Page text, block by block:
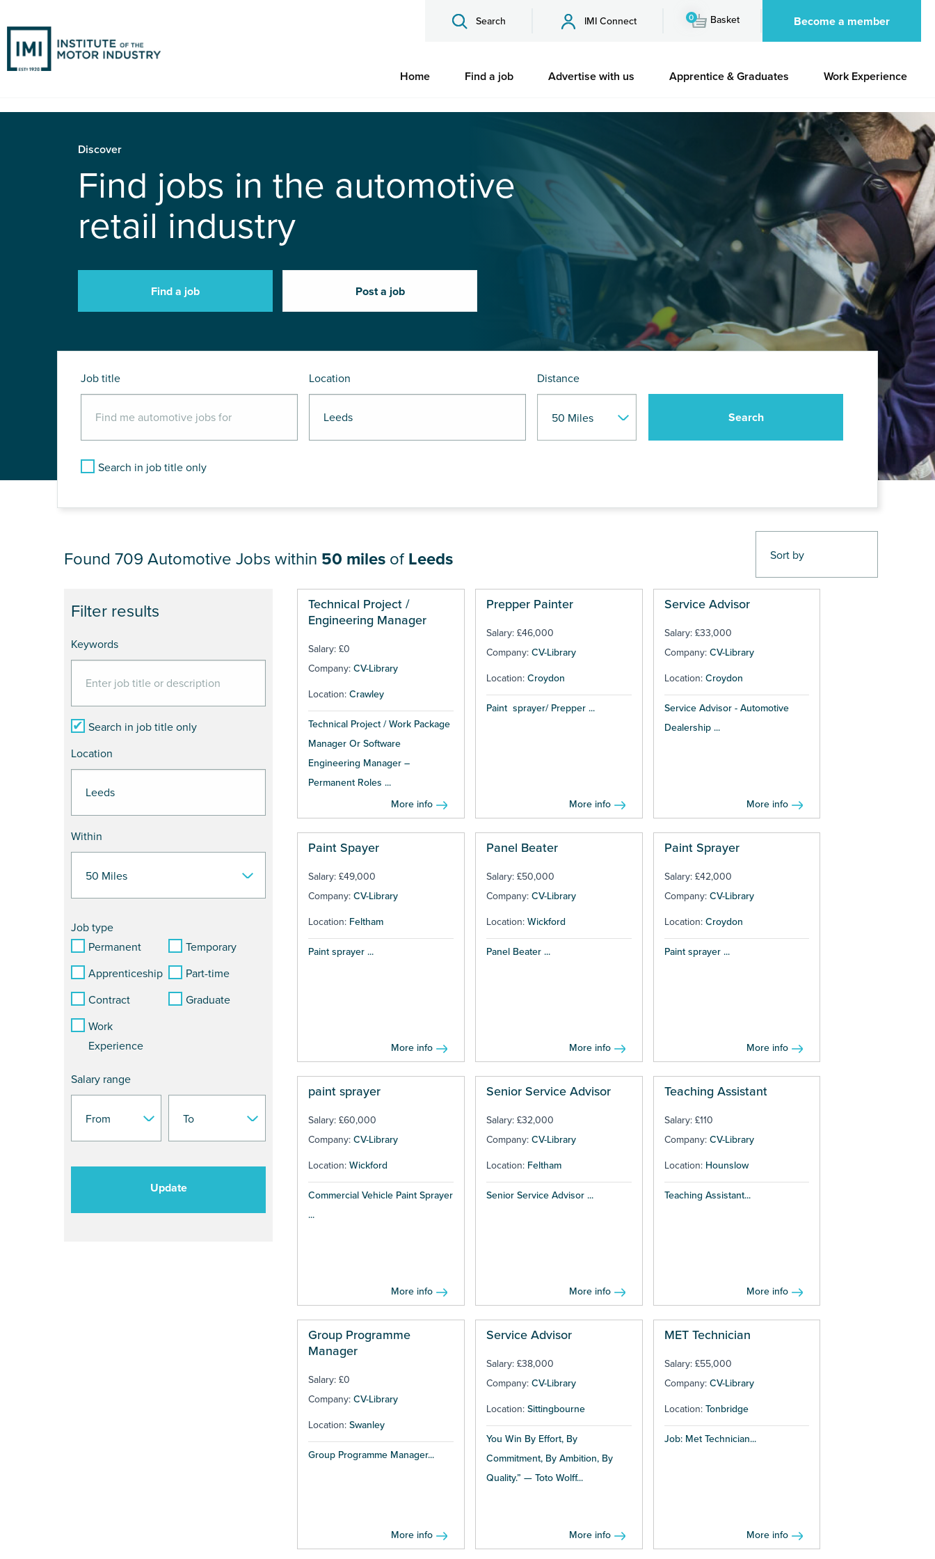
Search IMI Connect 0 Basket Become a member
Home Find a job Advertise with us Apprentice & Graduates Work Experience
Discover
Find jobs in the automotive
retail industry
Find a job Post a job
Job title Location Distance
Search in job title only
JOB RESULTS NEAR Leeds
Filter results
Keywords
Search in job title only
Location
Within
Job type
Permanent
Temporary
Apprenticeship
Part-time
Contract
Graduate
Work
Experience
Salary range
Update
Found 709 Automotive Jobs within 50 miles of Leeds
Technical Project /
Engineering Manager
Salary: £0
Company: CV-Library
Location: Crawley
Technical Project / Work Package
Manager Or Software
Engineering Manager –
Permanent Roles ...
More info
Prepper Painter
Salary: £46,000
Company: CV-Library
Location: Croydon
Paint sprayer/ Prepper ...
More info
Service Advisor
Salary: £33,000
Company: CV-Library
Location: Croydon
Service Advisor - Automotive
Dealership ...
More info
Paint Spayer
Salary: £49,000
Company: CV-Library
Location: Feltham
Paint sprayer ...
More info
Panel Beater
Salary: £50,000
Company: CV-Library
Location: Wickford
Panel Beater ...
More info
Paint Sprayer
Salary: £42,000
Company: CV-Library
Location: Croydon
Paint sprayer ...
More info
paint sprayer
Salary: £60,000
Company: CV-Library
Location: Wickford
Commercial Vehicle Paint Sprayer
...
More info
Senior Service Advisor
Salary: £32,000
Company: CV-Library
Location: Feltham
Senior Service Advisor ...
More info
Teaching Assistant
Salary: £110
Company: CV-Library
Location: Hounslow
Teaching Assistant...
More info
Group Programme
Manager
Salary: £0
Company: CV-Library
Location: Swanley
Group Programme Manager...
More info
Service Advisor
Salary: £38,000
Company: CV-Library
Location: Sittingbourne
You Win By Effort, By
Commitment, By Ambition, By
Quality.” — Toto Wolff...
More info
MET Technician
Salary: £55,000
Company: CV-Library
Location: Tonbridge
Job: Met Technician...
More info
Pages